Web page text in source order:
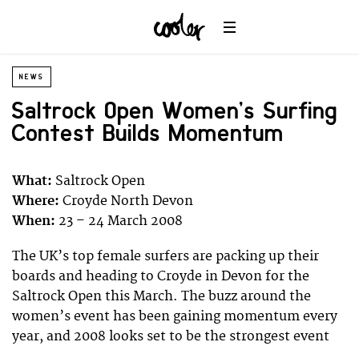
NEWS
Saltrock Open Women’s Surfing
Contest Builds Momentum
What: Saltrock Open
Where: Croyde North Devon
When: 23 – 24 March 2008
The UK’s top female surfers are packing up their
boards and heading to Croyde in Devon for the
Saltrock Open this March. The buzz around the
women’s event has been gaining momentum every
year, and 2008 looks set to be the strongest event